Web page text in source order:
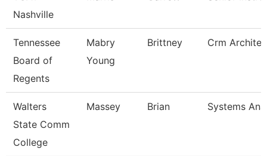
Nashville
Tennessee
Board of
Regents
Mabry
Young
Brittney Crm
Walters
State Comm
College
Massey Brian Systems